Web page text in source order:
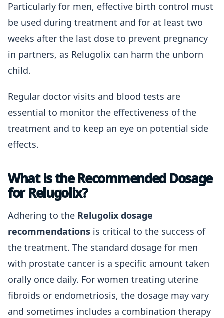
Particularly for men, effective birth control must
be used during treatment and for at least two
weeks after the last dose to prevent pregnancy
in partners, as Relugolix can harm the unborn
child.
Regular doctor visits and blood tests are
essential to monitor the effectiveness of the
treatment and to keep an eye on potential side
effects.
What is the Recommended Dosage
for Relugolix?
Adhering to the Relugolix dosage
recommendations is critical to the success of
the treatment. The standard dosage for men
with prostate cancer is a specific amount taken
orally once daily. For women treating uterine
fibroids or endometriosis, the dosage may vary
and sometimes includes a combination therapy